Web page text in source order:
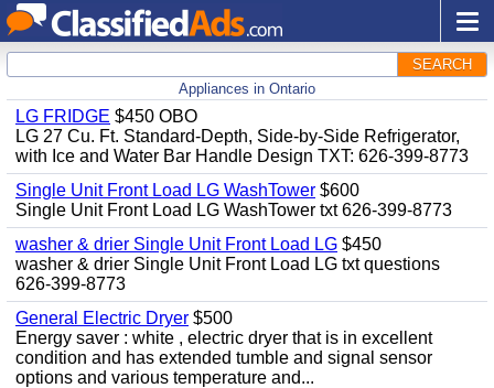
SEARCH
Appliances in Ontario
LG FRIDGE $450 OBO
LG 27 Cu. Ft. Standard-Depth, Side-by-Side Refrigerator,
with Ice and Water Bar Handle Design TXT: 626-399-8773
Single Unit Front Load LG WashTower $600
Single Unit Front Load LG WashTower txt 626-399-8773
washer & drier Single Unit Front Load LG $450
washer & drier Single Unit Front Load LG txt questions
626-399-8773
General Electric Dryer $500
Energy saver : white , electric dryer that is in excellent
condition and has extended tumble and signal sensor
options and various temperature and...